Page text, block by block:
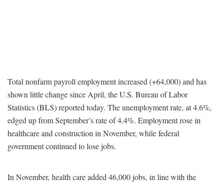
Total nonfarm payroll employment increased (+64,000) and has
shown little change since April, the U.S. Bureau of Labor
Statistics (BLS) reported today. The unemployment rate, at 4.6%,
edged up from September’s rate of 4.4%. Employment rose in
healthcare and construction in November, while federal
government continued to lose jobs.
In November, health care added 46,000 jobs, in line with the